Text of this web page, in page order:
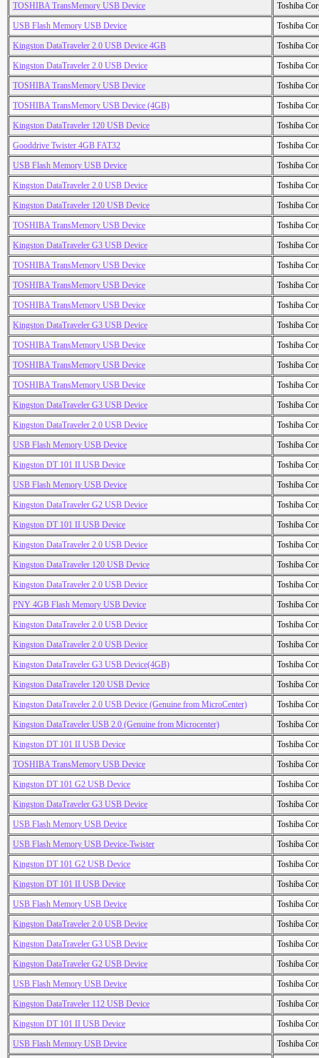
TOSHIBA TransMemory USB Device
Toshiba
USB Flash Memory USB Device
Toshiba
Kingston DataTraveler 2.0 USB Device 4GB
Toshiba
Kingston DataTraveler 2.0 USB Device
Toshiba
TOSHIBA TransMemory USB Device
Toshiba
TOSHIBA TransMemory USB Device (4GB)
Toshiba
Kingston DataTraveler 120 USB Device
Toshiba
Gooddrive Twister 4GB FAT32
Toshiba
USB Flash Memory USB Device
Toshiba
Kingston DataTraveler 2.0 USB Device
Toshiba
Kingston DataTraveler 120 USB Device
Toshiba
TOSHIBA TransMemory USB Device
Toshiba
Kingston DataTraveler G3 USB Device
Toshiba
TOSHIBA TransMemory USB Device
Toshiba
TOSHIBA TransMemory USB Device
Toshiba
TOSHIBA TransMemory USB Device
Toshiba
Kingston DataTraveler G3 USB Device
Toshiba
TOSHIBA TransMemory USB Device
Toshiba
TOSHIBA TransMemory USB Device
Toshiba
TOSHIBA TransMemory USB Device
Toshiba
Kingston DataTraveler G3 USB Device
Toshiba
Kingston DataTraveler 2.0 USB Device
Toshiba
USB Flash Memory USB Device
Toshiba
Kingston DT 101 II USB Device
Toshiba
USB Flash Memory USB Device
Toshiba
Kingston DataTraveler G2 USB Device
Toshiba
Kingston DT 101 II USB Device
Toshiba
Kingston DataTraveler 2.0 USB Device
Toshiba
Kingston DataTraveler 120 USB Device
Toshiba
Kingston DataTraveler 2.0 USB Device
Toshiba
PNY 4GB Flash Memory USB Device
Toshiba
Kingston DataTraveler 2.0 USB Device
Toshiba
Kingston DataTraveler 2.0 USB Device
Toshiba
Kingston DataTraveler G3 USB Device(4GB)
Toshiba
Kingston DataTraveler 120 USB Device
Toshiba
Kingston DataTraveler 2.0 USB Device (Genuine from MicroCenter)
Toshiba
Kingston DataTraveler USB 2.0 (Genuine from Microcenter)
Toshiba
Kingston DT 101 II USB Device
Toshiba
TOSHIBA TransMemory USB Device
Toshiba
Kingston DT 101 G2 USB Device
Toshiba
Kingston DataTraveler G3 USB Device
Toshiba
USB Flash Memory USB Device
Toshiba
USB Flash Memory USB Device-Twister
Toshiba
Kingston DT 101 G2 USB Device
Toshiba
Kingston DT 101 II USB Device
Toshiba
USB Flash Memory USB Device
Toshiba
Kingston DataTraveler 2.0 USB Device
Toshiba
Kingston DataTraveler G3 USB Device
Toshiba
Kingston DataTraveler G2 USB Device
Toshiba
USB Flash Memory USB Device
Toshiba
Kingston DataTraveler 112 USB Device
Toshiba
Kingston DT 101 II USB Device
Toshiba
USB Flash Memory USB Device
Toshiba